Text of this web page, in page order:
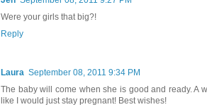
Were your girls that big?!
Reply
Laura September 08, 2011 9:34 PM
The baby will come when she is good and ready. A
like I would just stay pregnant! Best wishes!